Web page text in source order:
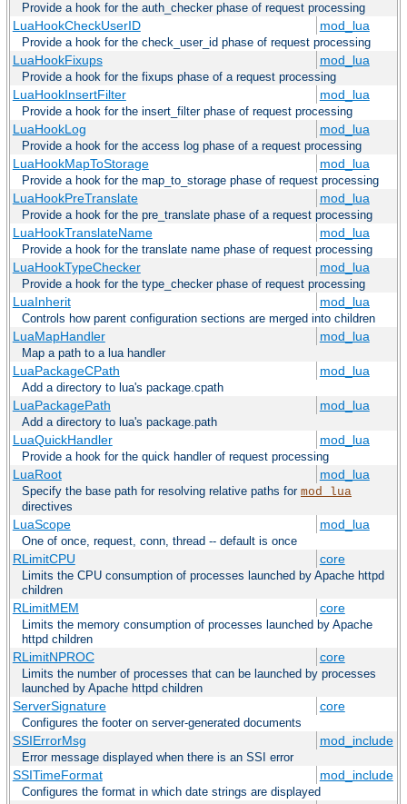
Provide a hook for the auth_checker phase of request processing
LuaHookCheckUserID mod_lua
Provide a hook for the check_user_id phase of request processing
LuaHookFixups mod_lua
Provide a hook for the fixups phase of a request processing
LuaHookInsertFilter mod_lua
Provide a hook for the insert_filter phase of request processing
LuaHookLog mod_lua
Provide a hook for the access log phase of a request processing
LuaHookMapToStorage mod_lua
Provide a hook for the map_to_storage phase of request processing
LuaHookPreTranslate mod_lua
Provide a hook for the pre_translate phase of a request processing
LuaHookTranslateName mod_lua
Provide a hook for the translate name phase of request processing
LuaHookTypeChecker mod_lua
Provide a hook for the type_checker phase of request processing
LuaInherit mod_lua
Controls how parent configuration sections are merged into children
LuaMapHandler mod_lua
Map a path to a lua handler
LuaPackageCPath mod_lua
Add a directory to lua's package.cpath
LuaPackagePath mod_lua
Add a directory to lua's package.path
LuaQuickHandler mod_lua
Provide a hook for the quick handler of request processing
LuaRoot mod_lua
Specify the base path for resolving relative paths for mod_lua
directives
LuaScope mod_lua
One of once, request, conn, thread -- default is once
RLimitCPU core
Limits the CPU consumption of processes launched by Apache httpd
children
RLimitMEM core
Limits the memory consumption of processes launched by Apache
httpd children
RLimitNPROC core
Limits the number of processes that can be launched by processes
launched by Apache httpd children
ServerSignature core
Configures the footer on server-generated documents
SSIErrorMsg mod_include
Error message displayed when there is an SSI error
SSITimeFormat mod_include
Configures the format in which date strings are displayed